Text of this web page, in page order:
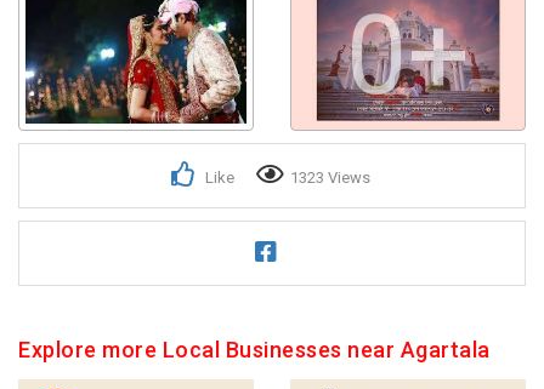
0+
Like 1323 Views
Explore more Local Businesses near Agartala